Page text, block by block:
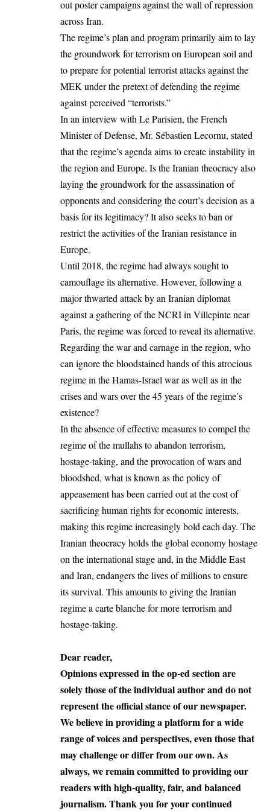
out poster campaigns against the wall of repression
across Iran.
The regime’s plan and program primarily aim to lay
the groundwork for terrorism on European soil and
to prepare for potential terrorist attacks against the
MEK under the pretext of defending the regime
against perceived “terrorists.”
In an interview with LeParisien, the French
Minister of Defense, Mr. Sébastien Lecornu, stated
that the regime’s agenda aims to create instability in
the region and Europe. Is the Iranian theocracy also
laying the groundwork for the assassination of
opponents and considering the court’s decision as a
basis for its legitimacy? It also seeks to ban or
restrict the activities of the Iranian resistance in
Europe.
Until 2018, the regime had always sought to
camouflage its alternative. However, following a
major thwarted attack by an Iranian diplomat
against a gathering of the NCRI in Villepinte near
Paris, the regime was forced to reveal its alternative.
Regarding the war and carnage in the region, who
can ignore the bloodstained hands of this atrocious
regime in the Hamas-Israel war as well as in the
crises and wars over the 45 years of the regime’s
existence?
In the absence of effective measures to compel the
regime of the mullahs to abandon terrorism,
hostage-taking, and the provocation of wars and
bloodshed, what is known as the policy of
appeasement has been carried out at the cost of
sacrificing human rights for economic interests,
making this regime increasingly bold each day. The
Iranian theocracy holds the global economy hostage
on the international stage and, in the Middle East
and Iran, endangers the lives of millions to ensure
its survival. This amounts to giving the Iranian
regime a carte blanche for more terrorism and
hostage-taking.
Dear reader,
Opinions expressed in the op-ed section are
solely those of the individual author and do not
represent the official stance of our newspaper.
We believe in providing a platform for a wide
range of voices and perspectives, even those that
may challenge or differ from our own. As
always, we remain committed to providing our
readers with high-quality, fair, and balanced
journalism. Thank you for your continued